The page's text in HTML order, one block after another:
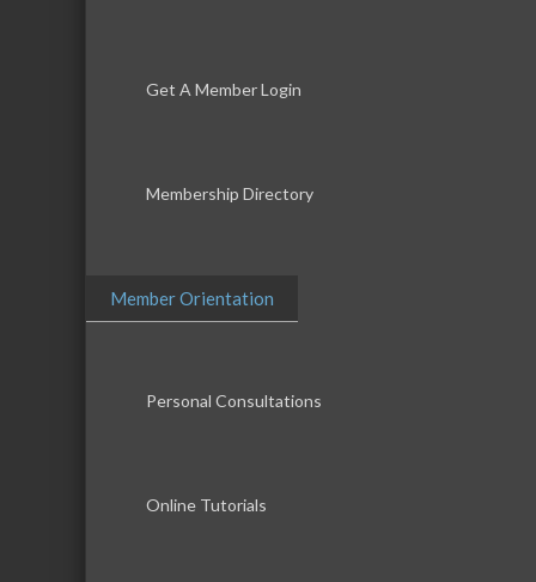
Get A Member Login
Membership Directory
Member Orientation
Personal Consultations
Online Tutorials